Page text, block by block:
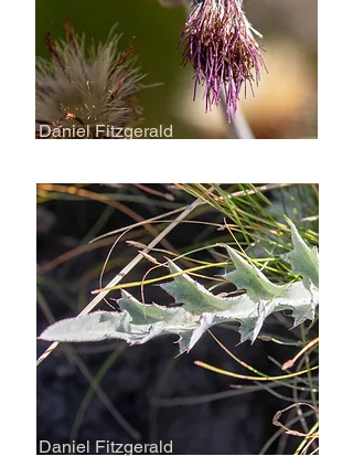
Daniel Fitzgerald
Daniel Fitzgerald